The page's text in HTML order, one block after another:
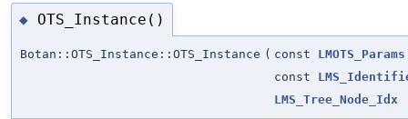
◆ OTS_Instance()
Botan::OTS_Instance::OTS_Instance ( const LMOTS_Params
const
LMS_Tree_Node_Idx